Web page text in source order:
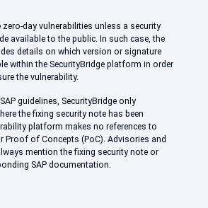
day vulnerabilities unless a security
available to the public. In such case, the
details on which version or signature
within the SecurityBridge platform in order
the vulnerability.
guidelines, SecurityBridge only
the fixing security note has been
platform makes no references to
Proof of Concepts (PoC). Advisories and
mention the fixing security note or
SAP documentation.